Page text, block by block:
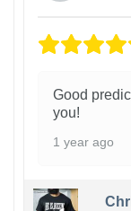
Good
you!
1 year ago